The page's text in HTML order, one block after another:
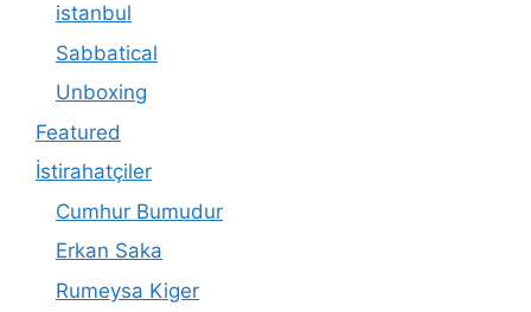
istanbul
Sabbatical
Unboxing
Featured
İstirahatçiler
Cumhur Bumudur
Erkan Saka
Rumeysa Kiger